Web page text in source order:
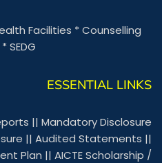
Facilities *Counselling
*SEDG
ESSENTIAL LINKS
|| Mandatory Disclosure
|| Audited Statements ||
Plan || AICTE Scholarship /